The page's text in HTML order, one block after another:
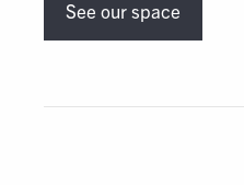
See our space